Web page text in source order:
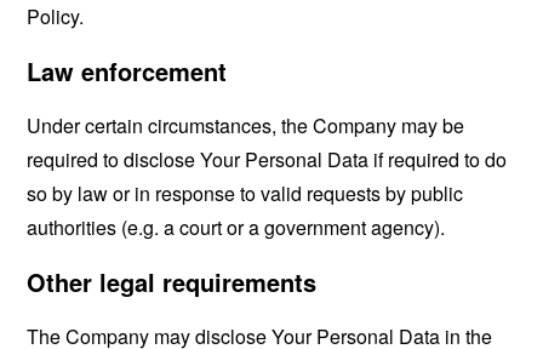
Policy.
Law enforcement
Under certain circumstances, the Company may be
required to disclose Your Personal Data if required to do
so by law or in response to valid requests by public
authorities (e.g. a court or a government agency).
Other legal requirements
The Company may disclose Your Personal Data in the